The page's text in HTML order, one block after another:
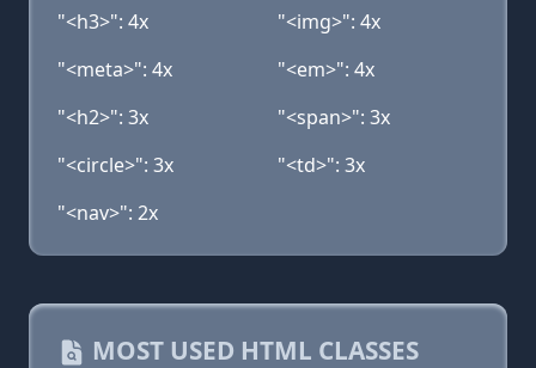
"<h3>": 4x
"<img>": 4x
"<meta>": 4x
"<em>": 4x
"<h2>": 3x
"<span>": 3x
"<circle>": 3x
"<td>": 3x
"<nav>": 2x
MOST USED HTML CLASSES